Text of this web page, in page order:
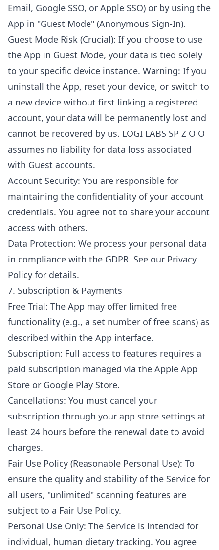
Email, Google SSO, or Apple SSO) or by using the
App in "Guest Mode" (Anonymous Sign-In).
Guest Mode Risk (Crucial): If you choose to use
the App in Guest Mode, your data is tied solely
to your specific device instance. Warning: If you
uninstall the App, reset your device, or switch to
a new device without first linking a registered
account, your data will be permanently lost and
cannot be recovered by us. LOGI LABS SP Z O O
assumes no liability for data loss associated
with Guest accounts.
Account Security: You are responsible for
maintaining the confidentiality of your account
credentials. You agree not to share your account
access with others.
Data Protection: We process your personal data
in compliance with the GDPR. See our Privacy
Policy for details.
7. Subscription & Payments
Free Trial: The App may offer limited free
functionality (e.g., a set number of free scans) as
described within the App interface.
Subscription: Full access to features requires a
paid subscription managed via the Apple App
Store or Google Play Store.
Cancellations: You must cancel your
subscription through your app store settings at
least 24 hours before the renewal date to avoid
charges.
Fair Use Policy (Reasonable Personal Use): To
ensure the quality and stability of the Service for
all users, "unlimited" scanning features are
subject to a Fair Use Policy.
Personal Use Only: The Service is intended for
individual, human dietary tracking. You agree